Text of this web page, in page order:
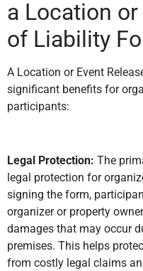
a Location
of Liability
A Location or Event
significant benefits for
participants:
Legal Protection: The
legal protection for
signing the form,
organizer or property
damages that may occur
premises. This helps
from costly legal claims